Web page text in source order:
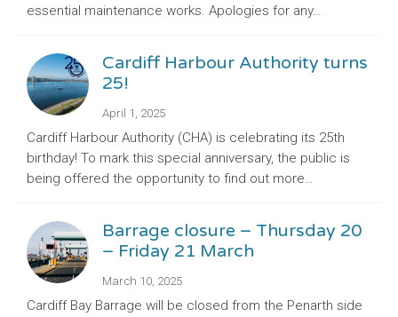
essential maintenance works. Apologies for any…
Cardiff Harbour Authority turns
25!
April 1, 2025
Cardiff Harbour Authority (CHA) is celebrating its 25th
birthday! To mark this special anniversary, the public is
being offered the opportunity to find out more…
Barrage closure – Thursday 20
– Friday 21 March
March 10, 2025
Cardiff Bay Barrage will be closed from the Penarth side